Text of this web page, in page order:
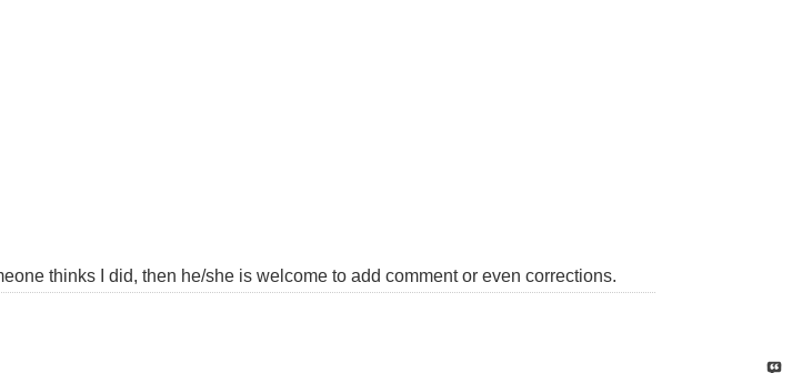
thinks I did, then he/she is welcome to add comment or even corrections.